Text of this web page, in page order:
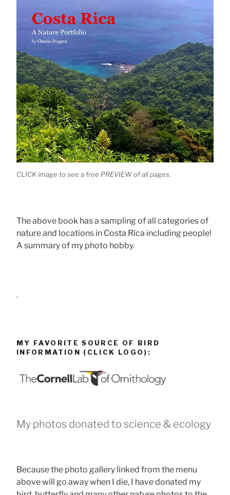
CLICK image to see a free PREVIEW of all pages.
The above book has a sampling of all categories of
nature and locations in Costa Rica including people!
A summary of my photo hobby.
.
MY FAVORITE SOURCE OF BIRD
INFORMATION (CLICK LOGO):
My photos donated to science & ecology
Because the photo gallery linked from the menu
above will go away when I die, I have donated my